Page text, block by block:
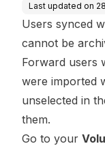
Last updated on
Users synced
cannot be
Forward users
were imported
unselected in
them.
Go to your